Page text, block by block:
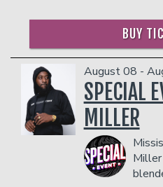
Gift Cards
Group Events
Donation Requests
Dinner Reservations
winner of
Standing,
inexhaustible
find humor in
style and
comedy. He
Southern, but
Portland,
and all stops in
Rod Man's
began in 1995.
BUY
August 08 -
SPECIAL
MILLER
Miller